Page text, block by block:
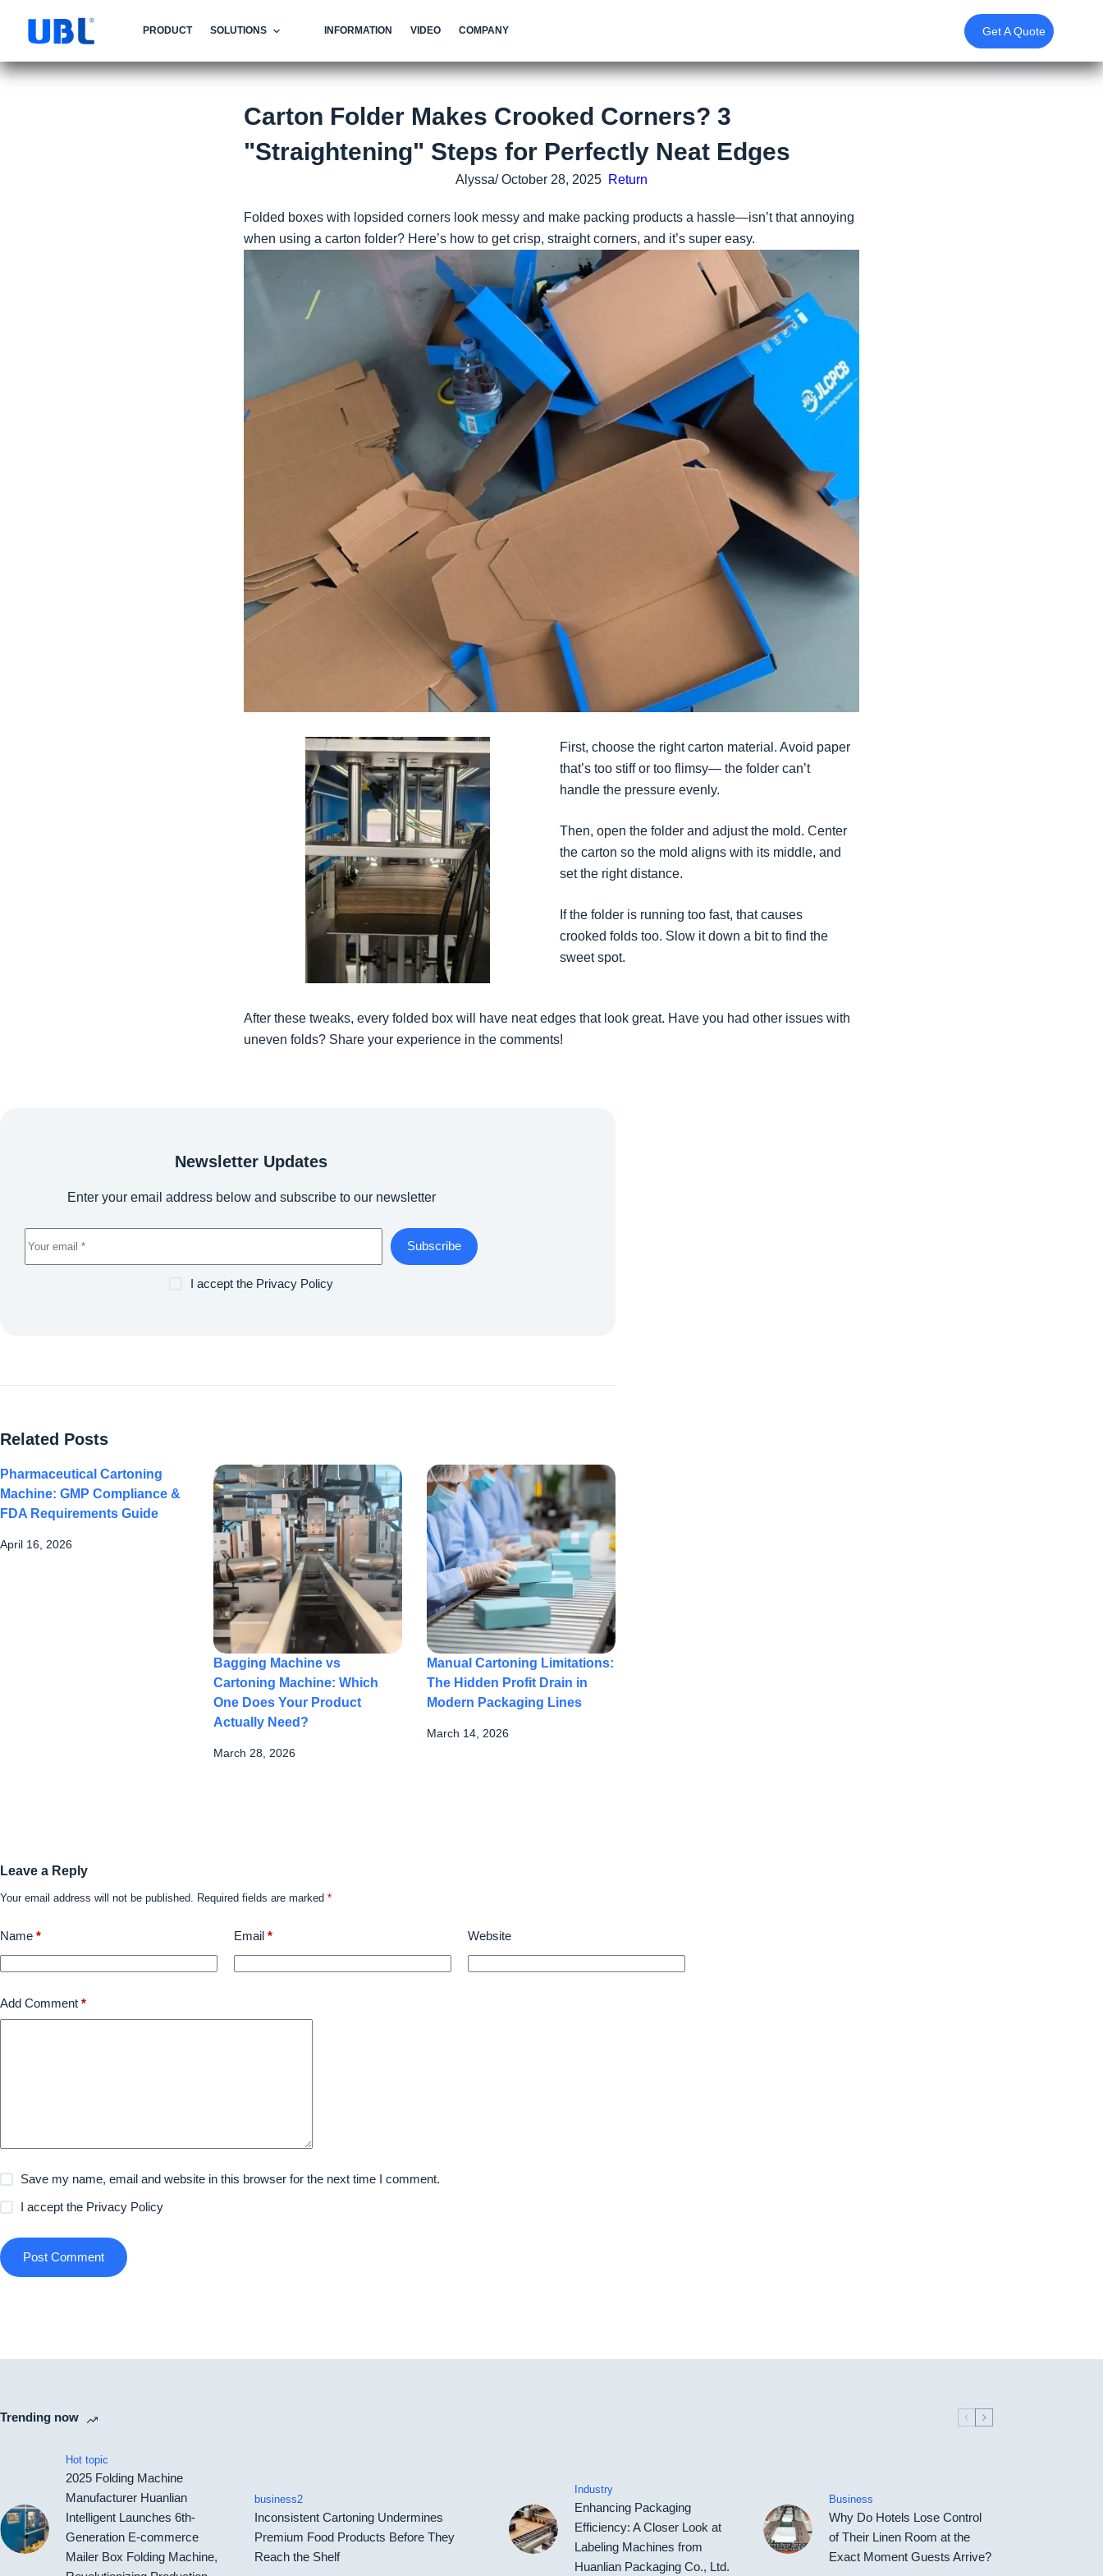
PRODUCT SOLUTIONS INFORMATION VIDEO COMPANY Get A Quote
Carton Folder Makes Crooked Corners? 3
"Straightening" Steps for Perfectly Neat Edges
Alyssa/ October 28, 2025 Return
Folded boxes with lopsided corners look messy and make packing products a hassle—isn’t that annoying
when using a carton folder? Here’s how to get crisp, straight corners, and it’s super easy.
First, choose the right carton material. Avoid paper
that’s too stiff or too flimsy— the folder can’t
handle the pressure evenly.
Then, open the folder and adjust the mold. Center
the carton so the mold aligns with its middle, and
set the right distance.
If the folder is running too fast, that causes
crooked folds too. Slow it down a bit to find the
sweet spot.
After these tweaks, every folded box will have neat edges that look great. Have you had other issues with
uneven folds? Share your experience in the comments!
Newsletter Updates
Enter your email address below and subscribe to our newsletter
Subscribe
I accept the Privacy Policy
Related Posts
Pharmaceutical Cartoning
Machine: GMP Compliance &
FDA Requirements Guide
April 16, 2026
Bagging Machine vs
Cartoning Machine: Which
One Does Your Product
Actually Need?
March 28, 2026
Manual Cartoning Limitations:
The Hidden Profit Drain in
Modern Packaging Lines
March 14, 2026
Leave a Reply
Your email address will not be published. Required fields are marked *
Name * Email * Website
Add Comment *
Save my name, email and website in this browser for the next time I comment.
I accept the Privacy Policy
Post Comment
Trending now
Hot topic
2025 Folding Machine
Manufacturer Huanlian
Intelligent Launches 6th-
Generation E-commerce
Mailer Box Folding Machine,
business2
Inconsistent Cartoning Undermines
Premium Food Products Before They
Reach the Shelf
Industry
Enhancing Packaging
Efficiency: A Closer Look at
Labeling Machines from
Huanlian Packaging Co., Ltd.
Business
Why Do Hotels Lose Control
of Their Linen Room at the
Exact Moment Guests Arrive?